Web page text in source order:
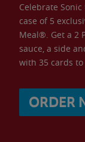
Celebrate
case of 5
Meal®. Get a 2
sauce, a side
with 35 cards to
ORDER